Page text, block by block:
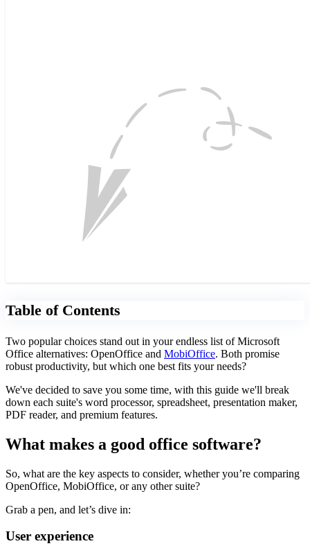
Table of Contents
Two popular choices stand out in your endless list of Microsoft
Office alternatives: OpenOffice and MobiOffice. Both promise
robust productivity, but which one best fits your needs?
We've decided to save you some time, with this guide we'll break
down each suite's word processor, spreadsheet, presentation maker,
PDF reader, and premium features.
What makes a good office software?
So, what are the key aspects to consider, whether you’re comparing
OpenOffice, MobiOffice, or any other suite?
Grab a pen, and let’s dive in:
User experience